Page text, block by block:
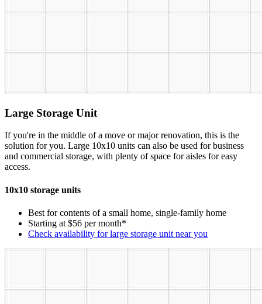
Large Storage Unit
If you're in the middle of a move or major renovation, this is the
solution for you. Large 10x10 units can also be used for business
and commercial storage, with plenty of space for aisles for easy
access.
10x10 storage units
Best for contents of a small home, single-family home
Starting at $56 per month*
Check availability for large storage unit near you